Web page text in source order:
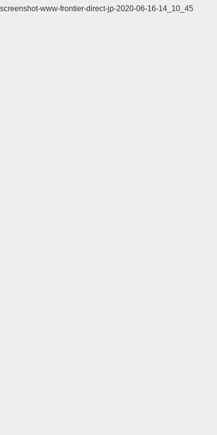
screenshot-www-frontier-direct-jp-2020-06-16-14_10_45